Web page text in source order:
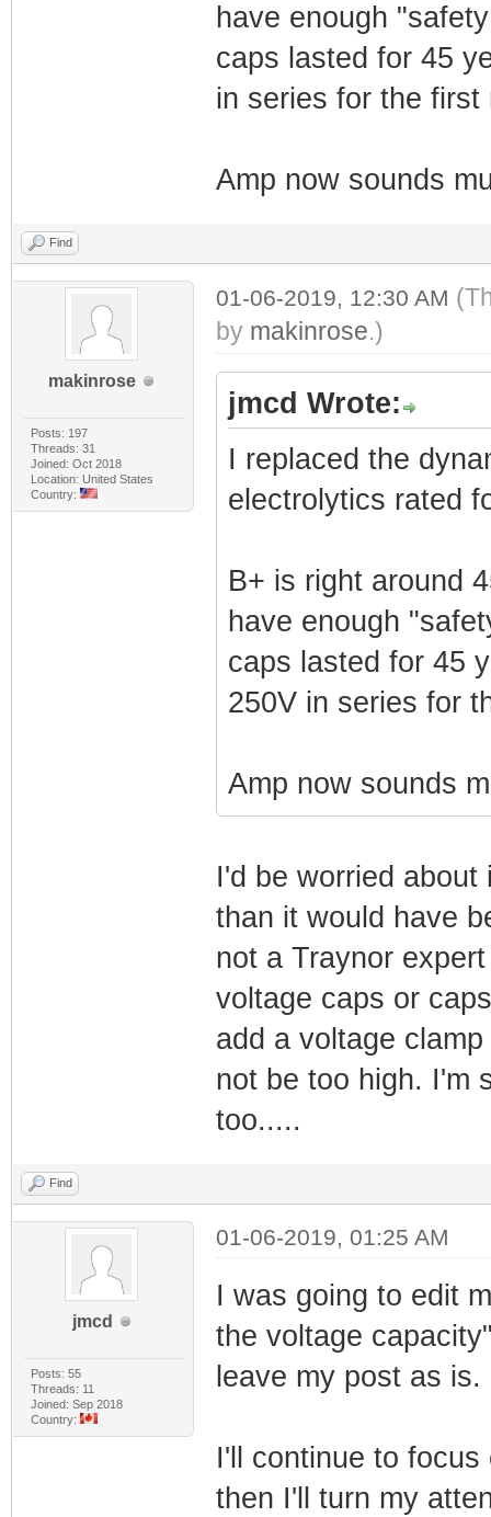
have enough
caps lasted for 45
in series for the first
Amp now sounds
Find
makinrose
Posts: 197
Threads: 31
Joined: Oct 2018
Location: United States
Country:
01-06-2019, 12:30 AM
by makinrose.)
jmcd Wrote:
I replaced the
electrolytics rated
B+ is right around
have enough
caps lasted for 45
250V in series for
Amp now sounds
I'd be worried
than it would have
not a Traynor
voltage caps or
add a voltage
not be too high. I'm
too.....
Find
jmcd
Posts: 55
Threads: 11
Joined: Sep 2018
Country:
01-06-2019, 01:25 AM
I was going to edit
the voltage
leave my post as is.
I'll continue to
then I'll turn my